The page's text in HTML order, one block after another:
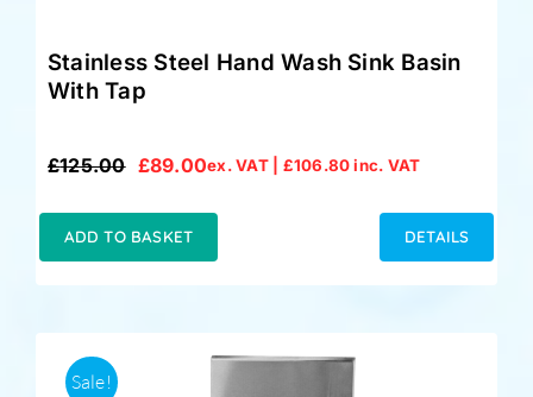
Stainless Steel Hand Wash Sink Basin
With Tap
£125.00
Original
£125.00.
£89.00
Current
£89.00.
ex. VAT | £106.80inc. VAT
ADD TO BASKET DETAILS
Sale!